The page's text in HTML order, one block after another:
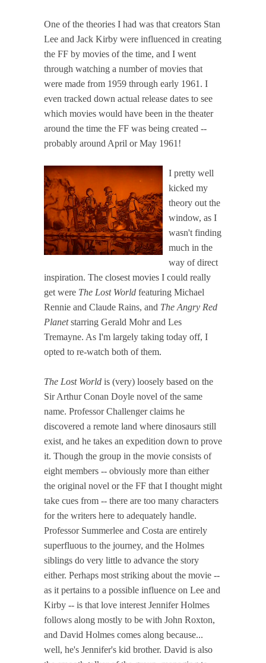
One of the theories I had was that creators Stan
Lee and Jack Kirby were influenced in creating
the FF by movies of the time, and I went
through watching a number of movies that
were made from 1959 through early 1961. I
even tracked down actual release dates to see
which movies would have been in the theater
around the time the FF was being created --
probably around April or May 1961!
I pretty well
kicked my
theory out the
window, as I
wasn't finding
much in the
way of direct
inspiration. The closest movies I could really
get were The Lost World featuring Michael
Rennie and Claude Rains, and The Angry Red
Planetstarring Gerald Mohr and Les
Tremayne. As I'm largely taking today off, I
opted to re-watch both of them.
The Lost World is (very) loosely based on the
Sir Arthur Conan Doyle novel of the same
name. Professor Challenger claims he
discovered a remote land where dinosaurs still
exist, and he takes an expedition down to prove
it. Though the group in the movie consists of
eight members -- obviously more than either
the original novel or the FF that I thought might
take cues from -- there are too many characters
for the writers here to adequately handle.
Professor Summerlee and Costa are entirely
superfluous to the journey, and the Holmes
siblings do very little to advance the story
either. Perhaps most striking about the movie --
as it pertains to a possible influence on Lee and
Kirby -- is that love interest Jennifer Holmes
follows along mostly to be with John Roxton,
and David Holmes comes along because...
well, he's Jennifer's kid brother. David is also